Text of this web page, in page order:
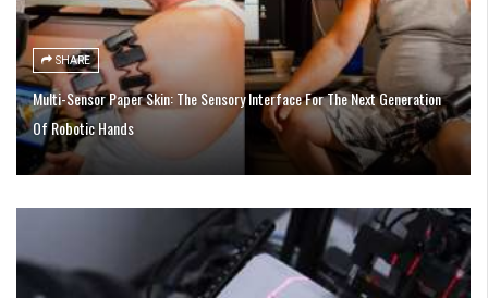
SHARE
Multi-Sensor Paper Skin: The Sensory Interface For The Next Generation
Of Robotic Hands